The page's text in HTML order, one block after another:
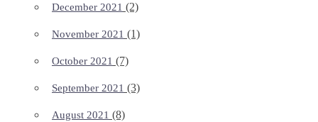
December 2021 (2)
November 2021 (1)
October 2021 (7)
September 2021 (3)
August 2021 (8)